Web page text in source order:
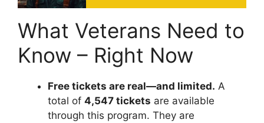
What Veterans Need to
Know – Right Now
Free tickets are real—and limited. A
total of 4,547 tickets are available
through this program. They are